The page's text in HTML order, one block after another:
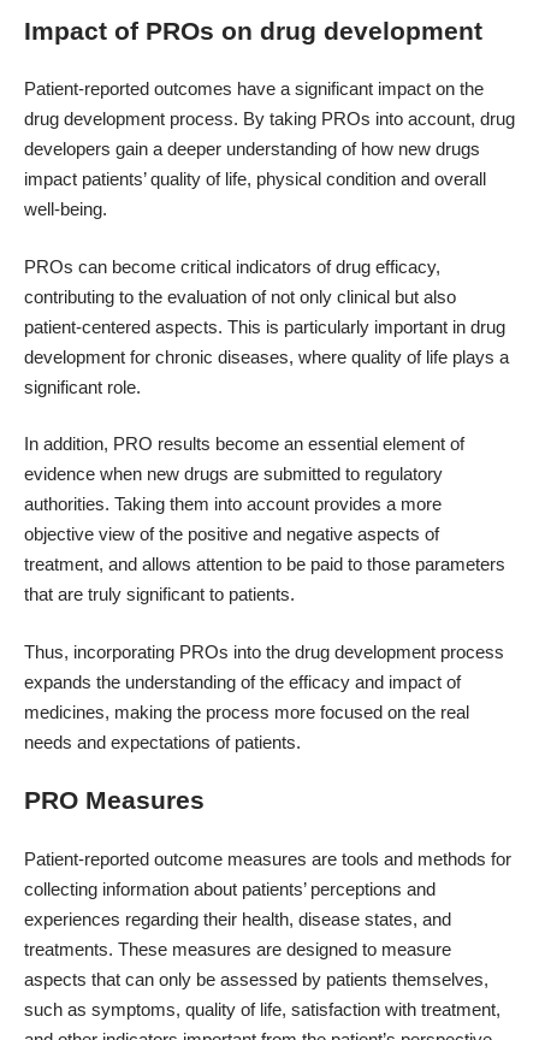
Impact of PROs on drug development
Patient-reported outcomes have a significant impact on the
drug development process. By taking PROs into account, drug
developers gain a deeper understanding of how new drugs
impact patients’ quality of life, physical condition and overall
well-being.
PROs can become critical indicators of drug efficacy,
contributing to the evaluation of not only clinical but also
patient-centered aspects. This is particularly important in drug
development for chronic diseases, where quality of life plays a
significant role.
In addition, PRO results become an essential element of
evidence when new drugs are submitted to regulatory
authorities. Taking them into account provides a more
objective view of the positive and negative aspects of
treatment, and allows attention to be paid to those parameters
that are truly significant to patients.
Thus, incorporating PROs into the drug development process
expands the understanding of the efficacy and impact of
medicines, making the process more focused on the real
needs and expectations of patients.
PRO Measures
Patient-reported outcome measures are tools and methods for
collecting information about patients’ perceptions and
experiences regarding their health, disease states, and
treatments. These measures are designed to measure
aspects that can only be assessed by patients themselves,
such as symptoms, quality of life, satisfaction with treatment,